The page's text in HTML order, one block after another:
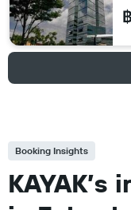
Booking Insights